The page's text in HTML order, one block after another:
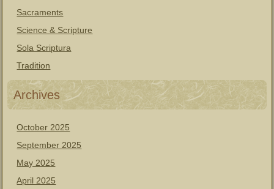
Sacraments
Science & Scripture
Sola Scriptura
Tradition
Archives
October 2025
September 2025
May 2025
April 2025